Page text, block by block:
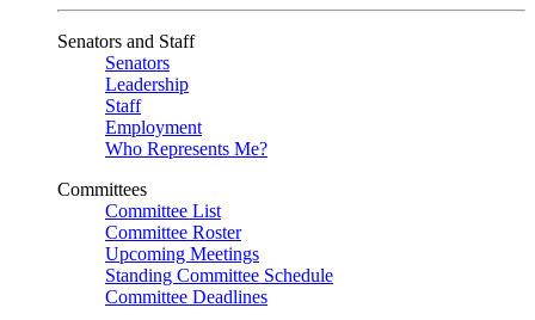
Senators and Staff
Senators
Leadership
Staff
Employment
Who Represents Me?
Committees
Committee List
Committee Roster
Upcoming Meetings
Standing Committee Schedule
Committee Deadlines